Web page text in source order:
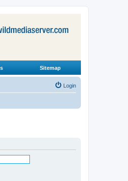
Sitemap
Login